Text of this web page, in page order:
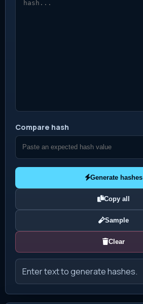
Compare hash
Generate hashes
Copy all
Sample
Clear
Enter text to generate hashes.